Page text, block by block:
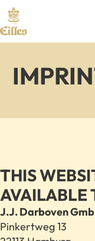
THIS
AVAILABLE
J.J. Darboven
Pinkertweg 13